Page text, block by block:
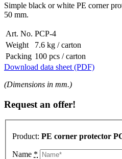
Simple black or white PE corner
50 mm.
Art. No. PCP-4
Weight
7.6 kg / carton
Packing 100 pcs / carton
Download data sheet (PDF)
(Dimensions in mm.)
Request an offer!
Product: PE corner protector
Name *